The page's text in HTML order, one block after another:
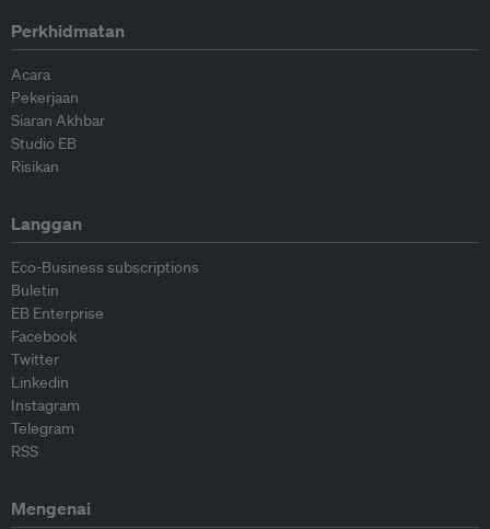
Perkhidmatan
Acara
Pekerjaan
Siaran Akhbar
Studio EB
Risikan
Langgan
Eco-Business subscriptions
Buletin
EB Enterprise
Facebook
Twitter
Linkedin
Instagram
Telegram
RSS
Mengenai